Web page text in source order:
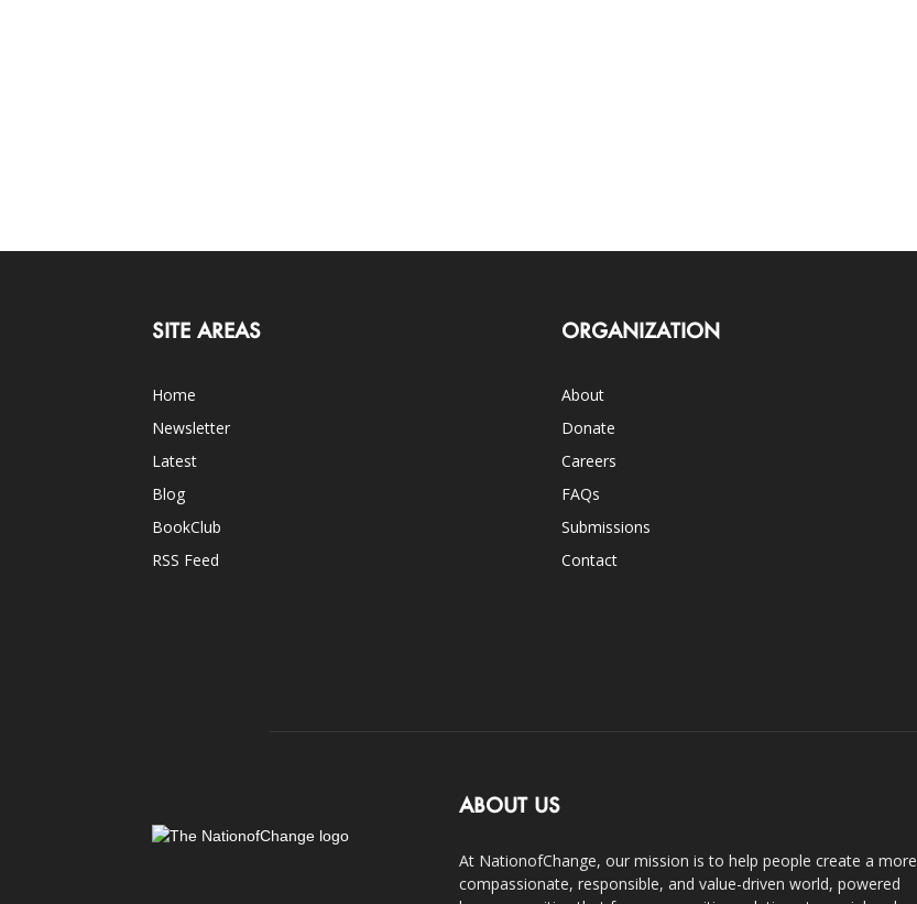
SITE AREAS
Home
Newsletter
Latest
Blog
BookClub
RSS Feed
ORGANIZATION
About
Donate
Careers
FAQs
Submissions
Contact
ABOUT US
At NationofChange, our mission is to help people create a more
compassionate, responsible, and value-driven world, powered